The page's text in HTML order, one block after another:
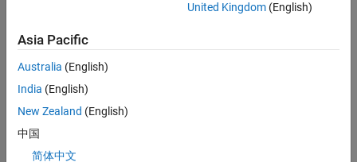
dictionaries — structure
example
Examples
collapse all
United Kingdom(English)
Asia Pacific
Australia (English)
India (English)
New Zealand (English)
中国
简体中文